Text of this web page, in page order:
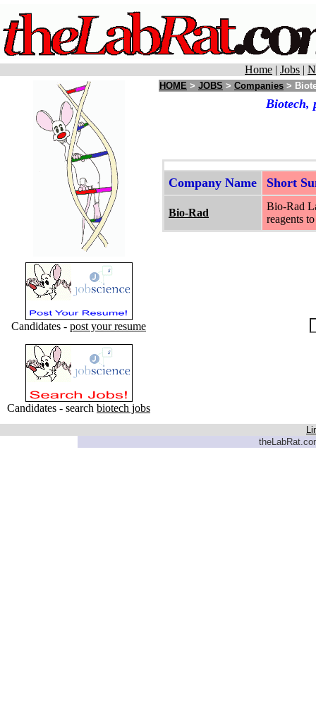
Home | Jobs |
Candidates - post your resume
Candidates - search biotech jobs
HOME > JOBS > Companies >
Biotech,
Company Name Short
Bio-Rad
Bio-Rad
reagents